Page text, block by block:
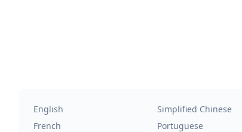
English Simplified Chinese
French
Portuguese